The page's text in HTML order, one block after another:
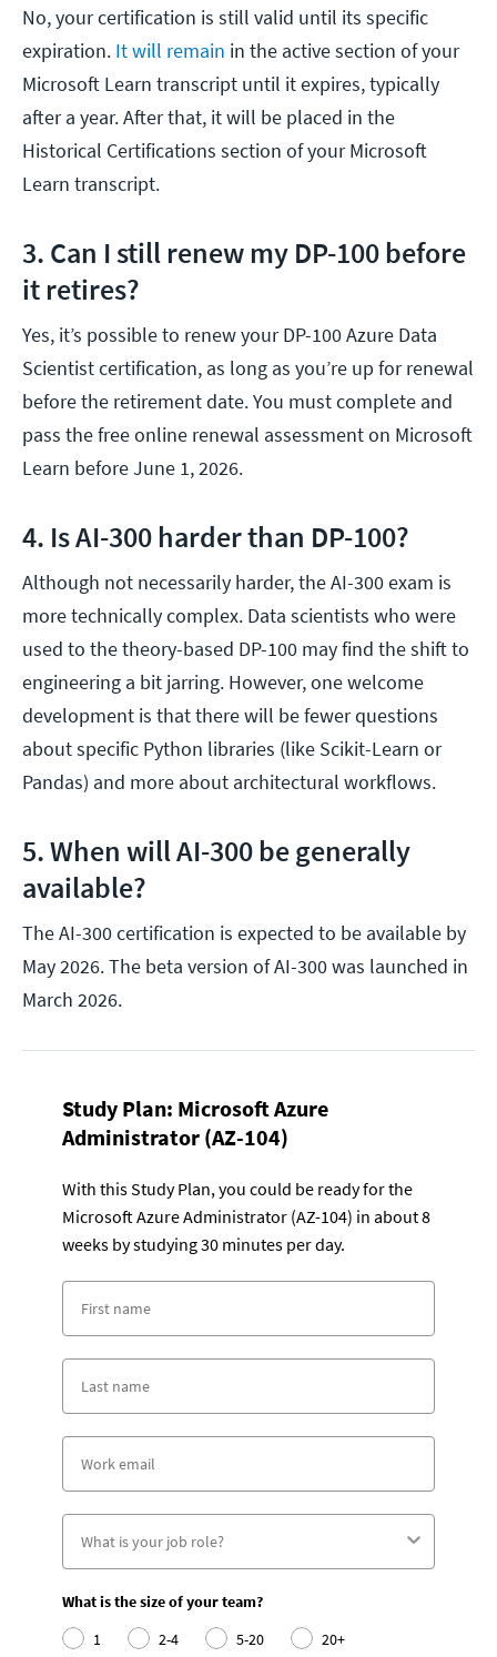
No, your certification is still valid until its specific
expiration. It will remain in the active section of your
Microsoft Learn transcript until it expires, typically
after a year. After that, it will be placed in the
Historical Certifications section of your Microsoft
Learn transcript.
3. Can I still renew my DP-100 before
it retires?
Yes, it’s possible to renew your DP-100 Azure Data
Scientist certification, as long as you’re up for renewal
before the retirement date. You must complete and
pass the free online renewal assessment on Microsoft
Learn before June 1, 2026.
4. Is AI-300 harder than DP-100?
Although not necessarily harder, the AI-300 exam is
more technically complex. Data scientists who were
used to the theory-based DP-100 may find the shift to
engineering a bit jarring. However, one welcome
development is that there will be fewer questions
about specific Python libraries (like Scikit-Learn or
Pandas) and more about architectural workflows.
5. When will AI-300 be generally
available?
The AI-300 certification is expected to be available by
May 2026. The beta version of AI-300 was launched in
March 2026.
Study Plan: Microsoft Azure
Administrator (AZ-104)
With this Study Plan, you could be ready for the
Microsoft Azure Administrator (AZ-104) in about 8
weeks by studying 30 minutes per day.
What is the size of your team?
1
2-4 5-20
20+